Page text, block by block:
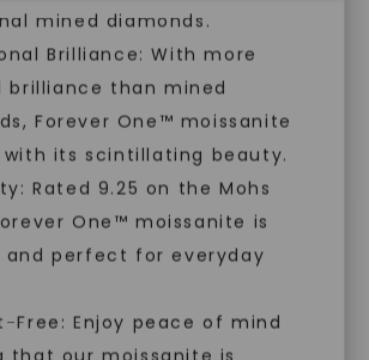
mined diamonds.
Brilliance: With more
brilliance than mined
Forever One™ moissanite
with its scintillating beauty.
Rated 9.25 on the Mohs
One™ moissanite is
and perfect for everyday
Free: Enjoy peace of mind
elegance with peace of mind.
Low As 0% Financing
Certified Stones
SHOP NOW